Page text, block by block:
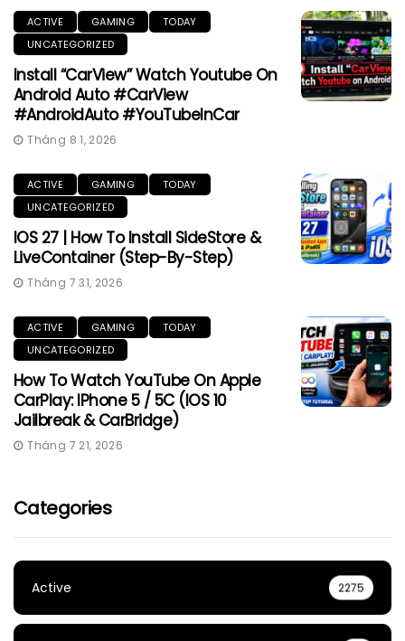
ACTIVE GAMING
TODAY
UNCATEGORIZED
Install “CarView” Watch Youtube On
Android Auto #CarView
#AndroidAuto #YouTubeInCar
Tháng 8 1, 2026
ACTIVE GAMING
TODAY
UNCATEGORIZED
IOS 27 | How To Install SideStore &
LiveContainer (Step-By-Step)
Tháng 7 31, 2026
ACTIVE GAMING
TODAY
UNCATEGORIZED
How To Watch YouTube On Apple
CarPlay: IPhone 5 / 5C (iOS 10
Jailbreak & CarBridge)
Tháng 7 21, 2026
Categories
Active 2275